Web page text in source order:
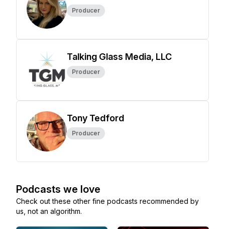
Producer
Talking Glass Media, LLC
Producer
Tony Tedford
Producer
Podcasts we love
Check out these other fine podcasts recommended by
us, not an algorithm.